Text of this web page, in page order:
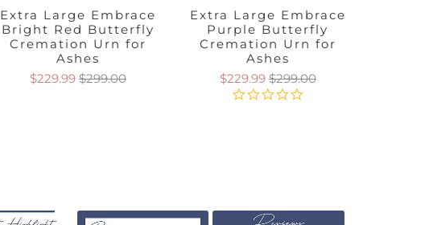
Extra Large Embrace
Bright Red Butterfly
Cremation Urn for
Ashes
$229.99 $299.00
Extra Large Embrace
Purple Butterfly
Cremation Urn for
Ashes
$229.99 $299.00